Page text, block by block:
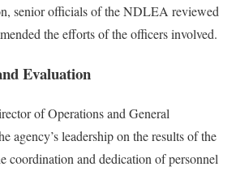
senior officials of the NDLEA reviewed
the efforts of the officers involved.
Evaluation
of Operations and General
agency’s leadership on the results of the
coordination and dedication of personnel